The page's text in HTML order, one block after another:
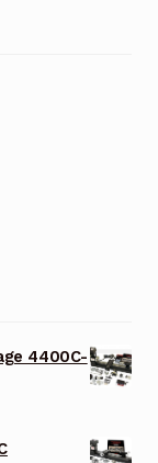
4400C-